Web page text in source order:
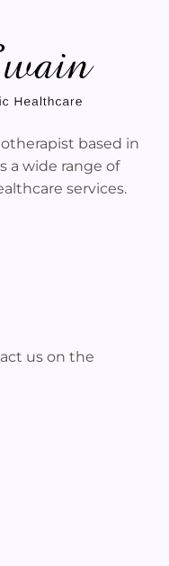
based in
a wide range of
services.
us on the